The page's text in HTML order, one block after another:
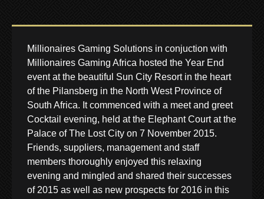
Millionaires Gaming Solutions in conjuction with
Millionaires Gaming Africa hosted the Year End
event at the beautiful Sun City Resort in the heart
of the Pilansberg in the North West Province of
South Africa. It commenced with a meet and greet
Cocktail evening, held at the Elephant Court at the
Palace of The Lost City on 7 November 2015.
Friends, suppliers, management and staff
members thoroughly enjoyed this relaxing
evening and mingled and shared their successes
of 2015 as well as new prospects for 2016 in this